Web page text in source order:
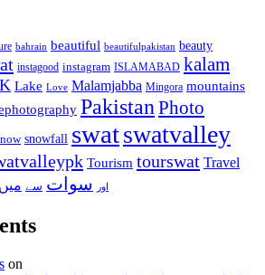
bahrain beautiful beautifulpakistan beauty
instagood instagram ISLAMABAD kalam
Lake Love Malamjabba Mingora mountains
Pakistan Photo
snowfall swatswatvalley
Tourism tourswat Travel
اور سوات سے میں
on